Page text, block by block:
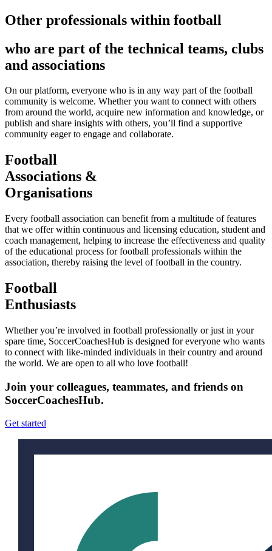
Other professionals within football
who are part of the technical teams, clubs
and associations
On our platform, everyone who is in any way part of the football
community is welcome. Whether you want to connect with others
from around the world, acquire new information and knowledge, or
publish and share insights with others, you’ll find a supportive
community eager to engage and collaborate.
Football
Associations &
Organisations
Every football association can benefit from a multitude of features
that we offer within continuous and licensing education, student and
coach management, helping to increase the effectiveness and quality
of the educational process for football professionals within the
association, thereby raising the level of football in the country.
Football
Enthusiasts
Whether you’re involved in football professionally or just in your
spare time, SoccerCoachesHub is designed for everyone who wants
to connect with like-minded individuals in their country and around
the world. We are open to all who love football!
Join your colleagues, teammates, and friends on
SoccerCoachesHub.
Get started